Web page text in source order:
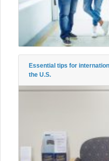
Essential tips for
the U.S.